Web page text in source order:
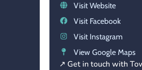
Visit Website
Visit Facebook
Visit Instagram
View Google Maps
↗ Get in touch with